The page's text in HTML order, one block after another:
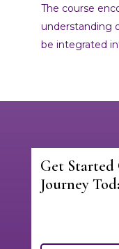
The course
understanding
be integrated
Get
Journey